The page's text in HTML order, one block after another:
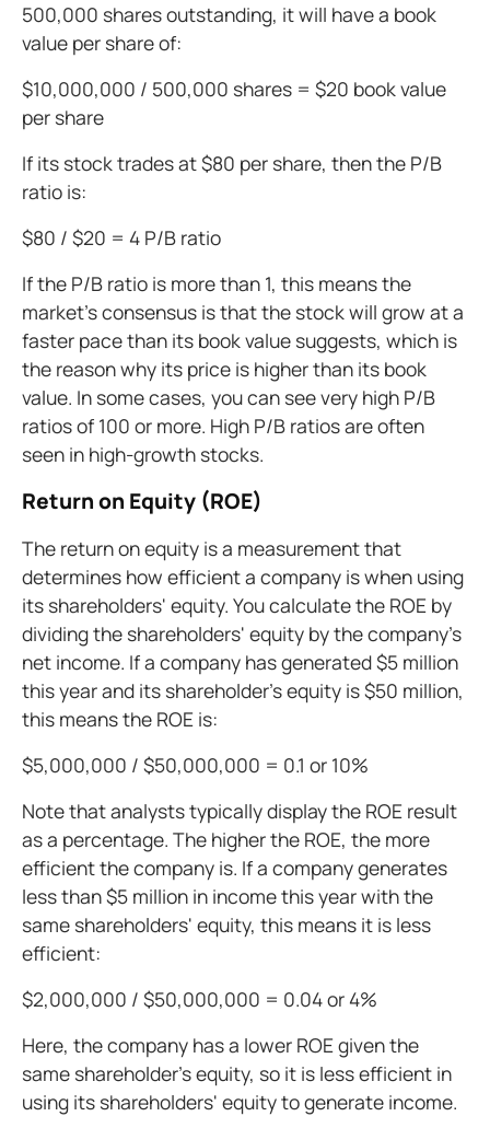
500,000 shares outstanding, it will have a book
value per share of:
$10,000,000 / 500,000 shares = $20 book value
per share
If its stock trades at $80 per share, then the P/B
ratio is:
$80 / $20 = 4 P/B ratio
If the P/B ratio is more than 1, this means the
market's consensus is that the stock will grow at a
faster pace than its book value suggests, which is
the reason why its price is higher than its book
value. In some cases, you can see very high P/B
ratios of 100 or more. High P/B ratios are often
seen in high-growth stocks.
Return on Equity (ROE)
The return on equity is a measurement that
determines how efficient a company is when using
its shareholders' equity. You calculate the ROE by
dividing the shareholders' equity by the company's
net income. If a company has generated $5 million
this year and its shareholder's equity is $50 million,
this means the ROE is:
$5,000,000 / $50,000,000 = 0.1 or 10%
Note that analysts typically display the ROE result
as a percentage. The higher the ROE, the more
efficient the company is. If a company generates
less than $5 million in income this year with the
same shareholders' equity, this means it is less
efficient:
$2,000,000 / $50,000,000 = 0.04 or 4%
Here, the company has a lower ROE given the
same shareholder's equity, so it is less efficient in
using its shareholders' equity to generate income.